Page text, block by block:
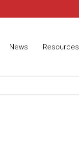
News Resources